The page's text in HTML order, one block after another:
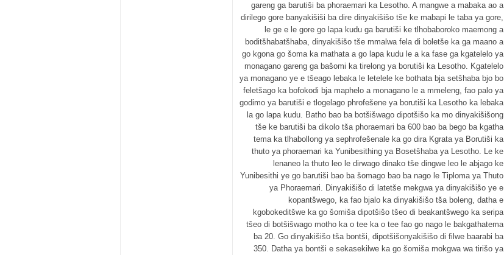
gareng ga barutiši ba phoraemari ka Lesotho. A mangwe a mabaka ao a
dirilego gore banyakišiši ba dire dinyakišišo tše ke mabapi le taba ya gore,
le ge e le gore go lapa kudu ga barutiši ke tlhobaboroko maemong a
boditšhabatšhaba, dinyakišišo tše mmalwa fela di boletše ka ga maano a
go kgona go šoma ka mathata a go lapa kudu le a ka fase ga kgatelelo ya
monagano gareng ga bašomi ka tirelong ya borutiši ka Lesotho. Kgatelelo
ya monagano ye e tšeago lebaka le letelele ke bothata bja setšhaba bjo bo
feletšago ka bofokodi bja maphelo a monagano le a mmeleng, fao palo ya
godimo ya barutiši e tlogelago phrofešene ya borutiši ka Lesotho ka lebaka
la go lapa kudu. Batho bao ba botšišwago dipotšišo ka mo dinyakišišong
tše ke barutiši ba dikolo tša phoraemari ba 600 bao ba bego ba kgatha
tema ka tlhabollong ya sephrofešenale ka go dira Kgrata ya Borutiši ka
thuto ya phoraemari ka Yunibesithing ya Bosetšhaba ya Lesotho. Le ke
lenaneo la thuto leo le dirwago dinako tše dingwe leo le abjago ke
Yunibesithi ye go barutiši bao ba šomago bao ba nago le Tiploma ya Thuto
ya Phoraemari. Dinyakišišo di latetše mekgwa ya dinyakišišo ye e
kopantšwego, ka fao bjalo ka dinyakišišo tša boleng, datha e
kgobokeditšwe ka go šomiša dipotšišo tšeo di beakantšwego ka seripa
tšeo di botšišwago motho ka o tee ka o tee fao go nago le bakgathatema
ba 20. Go dinyakišišo tša bontši, dipotšišonyakišišo di filwe baarabi ba
350. Datha ya bontši e sekasekilwe ka go šomiša mokgwa wa tirišo ya